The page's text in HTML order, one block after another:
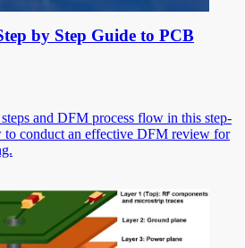
by Step Guide to PCB
and DFM process flow in this step-
to conduct an effective DFM review for